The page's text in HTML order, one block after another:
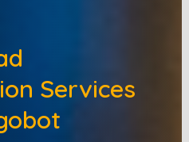
Services